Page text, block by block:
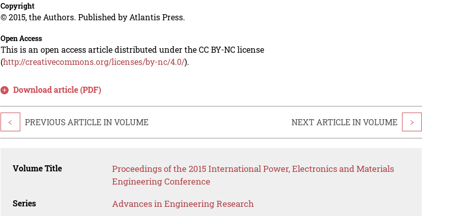
Copyright
© 2015, the Authors. Published by Atlantis Press.
Open Access
This is an open access article distributed under the CC BY-NC license
(http://creativecommons.org/licenses/by-nc/4.0/).
Download article (PDF)
< PREVIOUS ARTICLE IN VOLUME NEXT ARTICLE IN VOLUME >
Volume Title
Proceedings of the 2015 International Power, Electronics and Materials
Engineering Conference
Series Advances in Engineering Research